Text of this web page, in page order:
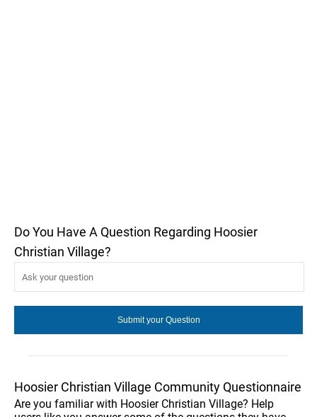
Do You Have A Question Regarding Hoosier
Christian Village?
Hoosier Christian Village Community Questionnaire
Are you familiar with Hoosier Christian Village? Help